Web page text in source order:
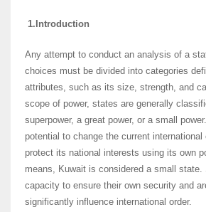
1.Introduction
Any attempt to conduct an analysis of a
choices must be divided into categories
attributes, such as its size, strength, and
scope of power, states are generally
superpower, a great power, or a small
potential to change the current
protect its national interests using its own
means, Kuwait is considered a small
capacity to ensure their own security and
significantly influence international order.